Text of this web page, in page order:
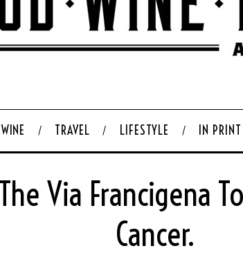
WINE TRAVEL LIFESTYLE IN PRINT
Via Francigena
Cancer.